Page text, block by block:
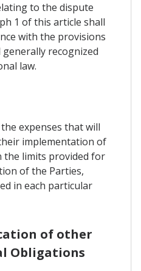
to the dispute
1 of this article shall
with the provisions
recognized
law.
expenses that will
implementation of
the limits provided for
of the Parties,
in each particular
of other
Obligations